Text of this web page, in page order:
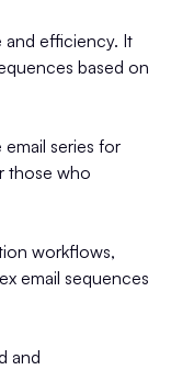
and efficiency. It
based on
series for
those who
workflows,
email sequences
and